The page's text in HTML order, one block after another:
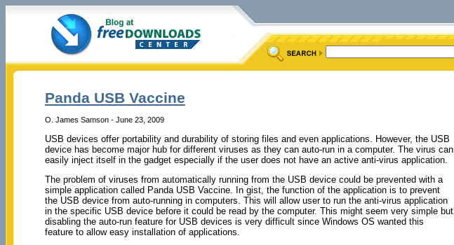
Panda USB Vaccine
O. James Samson - June 23, 2009
USB devices offer portability and durability of storing files and even applications. However, the USB
device has become major hub for different viruses as they can auto-run in a computer. The virus can
easily inject itself in the gadget especially if the user does not have an active anti-virus application.
The problem of viruses from automatically running from the USB device could be prevented with a
simple application called Panda USB Vaccine. In gist, the function of the application is to prevent
the USB device from auto-running in computers. This will allow user to run the anti-virus application
in the specific USB device before it could be read by the computer. This might seem very simple but
disabling the auto-run feature for USB devices is very difficult since Windows OS wanted this
feature to allow easy installation of applications.